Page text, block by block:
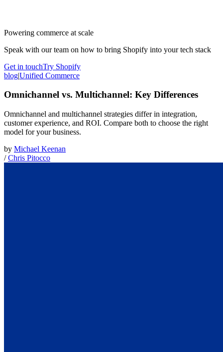
Powering commerce at scale
Speak with our team on how to bring Shopify into your tech stack
Get in touchTry Shopify
blog|Unified Commerce
Omnichannel vs. Multichannel: Key Differences
Omnichannel and multichannel strategies differ in integration,
customer experience, and ROI. Compare both to choose the right
model for your business.
by Michael Keenan
/Chris Pitocco